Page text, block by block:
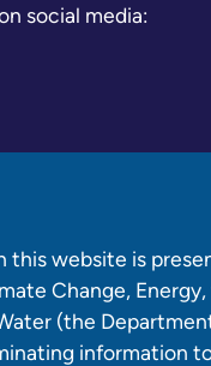
social media:
this website is
Change,
(the
information